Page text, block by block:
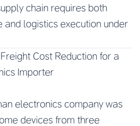
chain requires both
and logistics execution under
Cost Reduction for a
Importer
electronics company was
devices from three